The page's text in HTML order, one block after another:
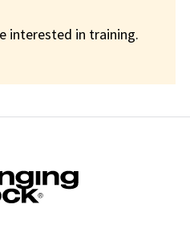
interested in training.